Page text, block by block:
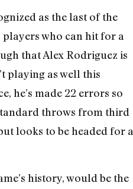
as the last of the
who can hit for a
that Alex Rodriguez is
playing as well this
he’s made 22 errors so
throws from third
looks to be headed for a
history, would be the